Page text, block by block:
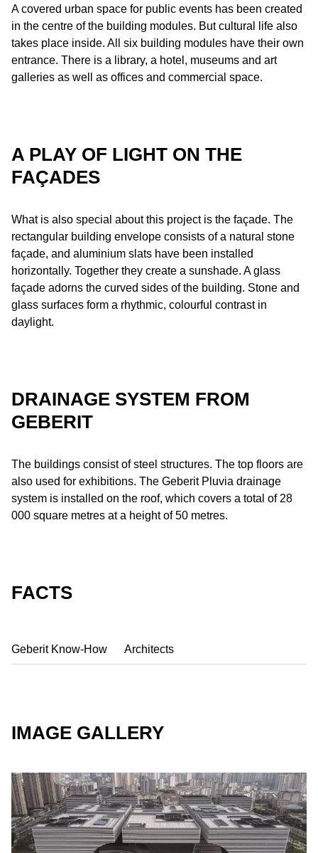
A covered urban space for public events has been created
in the centre of the building modules. But cultural life also
takes place inside. All six building modules have their own
entrance. There is a library, a hotel, museums and art
galleries as well as offices and commercial space.
A PLAY OF LIGHT ON THE
FAÇADES
What is also special about this project is the façade. The
rectangular building envelope consists of a natural stone
façade, and aluminium slats have been installed
horizontally. Together they create a sunshade. A glass
façade adorns the curved sides of the building. Stone and
glass surfaces form a rhythmic, colourful contrast in
daylight.
DRAINAGE SYSTEM FROM
GEBERIT
The buildings consist of steel structures. The top floors are
also used for exhibitions. The Geberit Pluvia drainage
system is installed on the roof, which covers a total of 28
000 square metres at a height of 50 metres.
FACTS
Geberit Know-How Architects
IMAGE GALLERY